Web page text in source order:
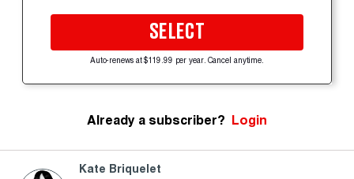
SELECT
Auto-renews at $119.99 per year. Cancel anytime.
Already a subscriber? Login
Kate Briquelet